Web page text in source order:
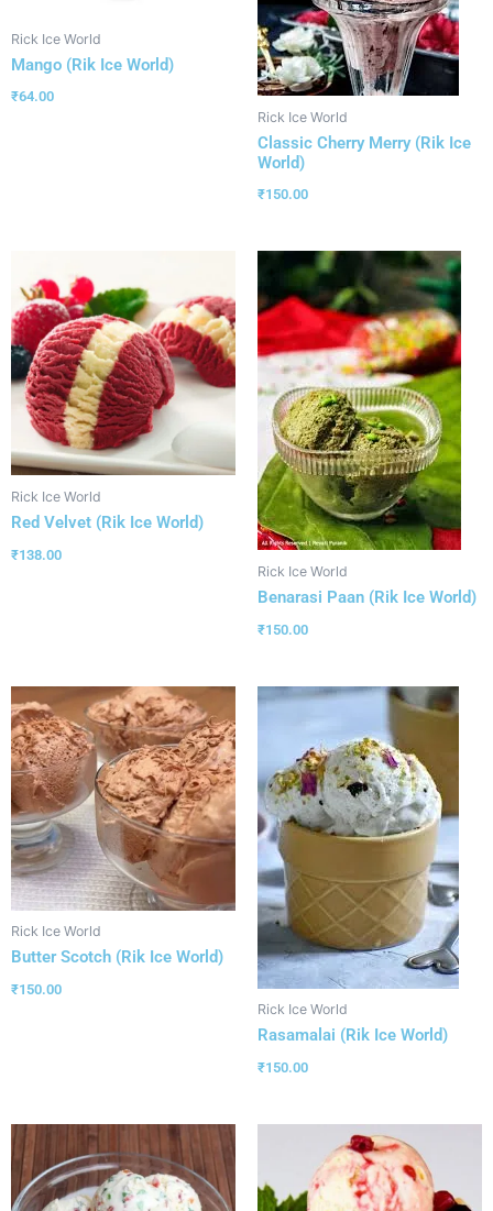
Rick Ice World
Mango (Rik Ice World)
₹64.00
Rick Ice World
Classic Cherry Merry (Rik Ice
World)
₹150.00
Rick Ice World
Red Velvet (Rik Ice World)
₹138.00
Rick Ice World
Benarasi Paan (Rik Ice World)
₹150.00
Rick Ice World
Butter Scotch (Rik Ice World)
₹150.00
Rick Ice World
Rasamalai (Rik Ice World)
₹150.00